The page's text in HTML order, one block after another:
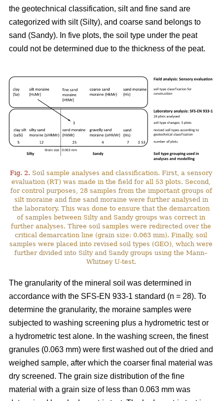
the geotechnical classification, silt and fine sand are
categorized with silt (Silty), and coarse sand belongs to
sand (Sandy). In five plots, the soil type under the peat
could not be determined due to the thickness of the peat.
Fig. 2. Soil sample analyses and classification. First, a sensory
evaluation (RT) was made in the field for all 53 plots. Second,
for control purposes, 28 samples from the important groups of
silt moraine and fine sand moraine were further analysed in
the laboratory. This was done to ensure that the demarcation
of samples between Silty and Sandy groups was correct in
further analyses. Three soil samples were redirected over the
critical demarcation line (grain size: 0.063 mm). Finally, soil
samples were placed into revised soil types (GEO), which were
further divided into Silty and Sandy groups using the Mann–
Whitney U-test.
The granularity of the mineral soil was determined in
accordance with the SFS-EN 933-1 standard (n = 28). To
determine the granularity, the moraine samples were
subjected to washing screening plus a hydrometric test or
a hydrometric test alone. In the washing screen, the finest
granules (0.063 mm) were first washed out of the dried and
weighed sample, after which the coarser final material was
dry screened. The grain size distribution of the fine
material with a grain size of less than 0.063 mm was